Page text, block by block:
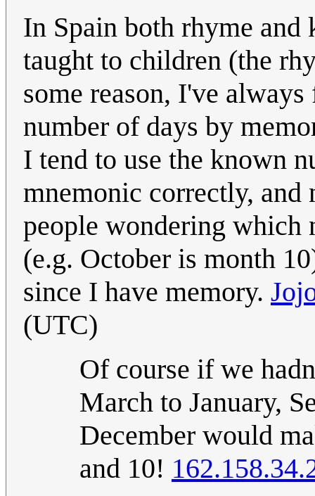
In Spain both rhyme
taught to children (the
some reason, I've
number of days by
I tend to use the known
mnemonic correctly, and
people wondering which
(e.g. October is month
since I have memory.
(UTC)
Of course if we
March to January,
December would
and 10!